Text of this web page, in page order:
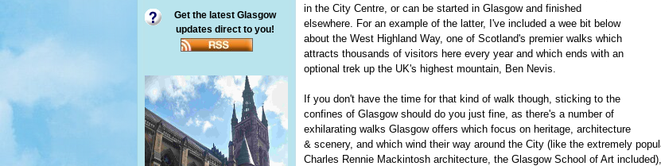
in the City Centre, or can be started in Glasgow and finished
elsewhere. For an example of the latter, I've included a wee bit below
about the West Highland Way, one of Scotland's premier walks which
attracts thousands of visitors here every year and which ends with an
optional trek up the UK's highest mountain, Ben Nevis.
If you don't have the time for that kind of walk though, sticking to the
confines of Glasgow should do you just fine, as there's a number of
exhilarating walks Glasgow offers which focus on heritage, architecture
& scenery, and which wind their way around the City (like the extremely
Charles Rennie Mackintosh architecture, the Glasgow School of Art
Get the latest Glasgow
updates direct to you!